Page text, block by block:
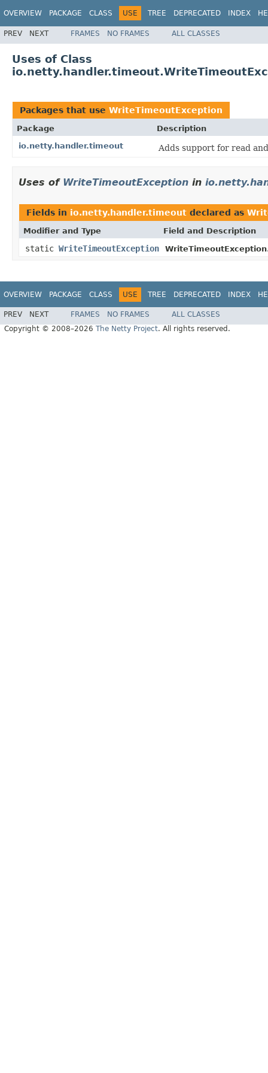
OVERVIEW PACKAGE CLASS USE TREE DEPRECATED INDEX
PREV NEXT FRAMES NO FRAMES ALL CLASSES
Uses of Class
Packages that use WriteTimeoutException
Package
Description
io.netty.handler.timeout
Adds support for read
Uses of WriteTimeoutException in
Fields in io.netty.handler.timeout declared as
Modifier and Type Field and Description
static WriteTimeoutException
OVERVIEW PACKAGE CLASS USE TREE DEPRECATED INDEX
PREV NEXT FRAMES NO FRAMES
ALL CLASSES
Copyright © 2008–2026 The Netty Project. All rights reserved.